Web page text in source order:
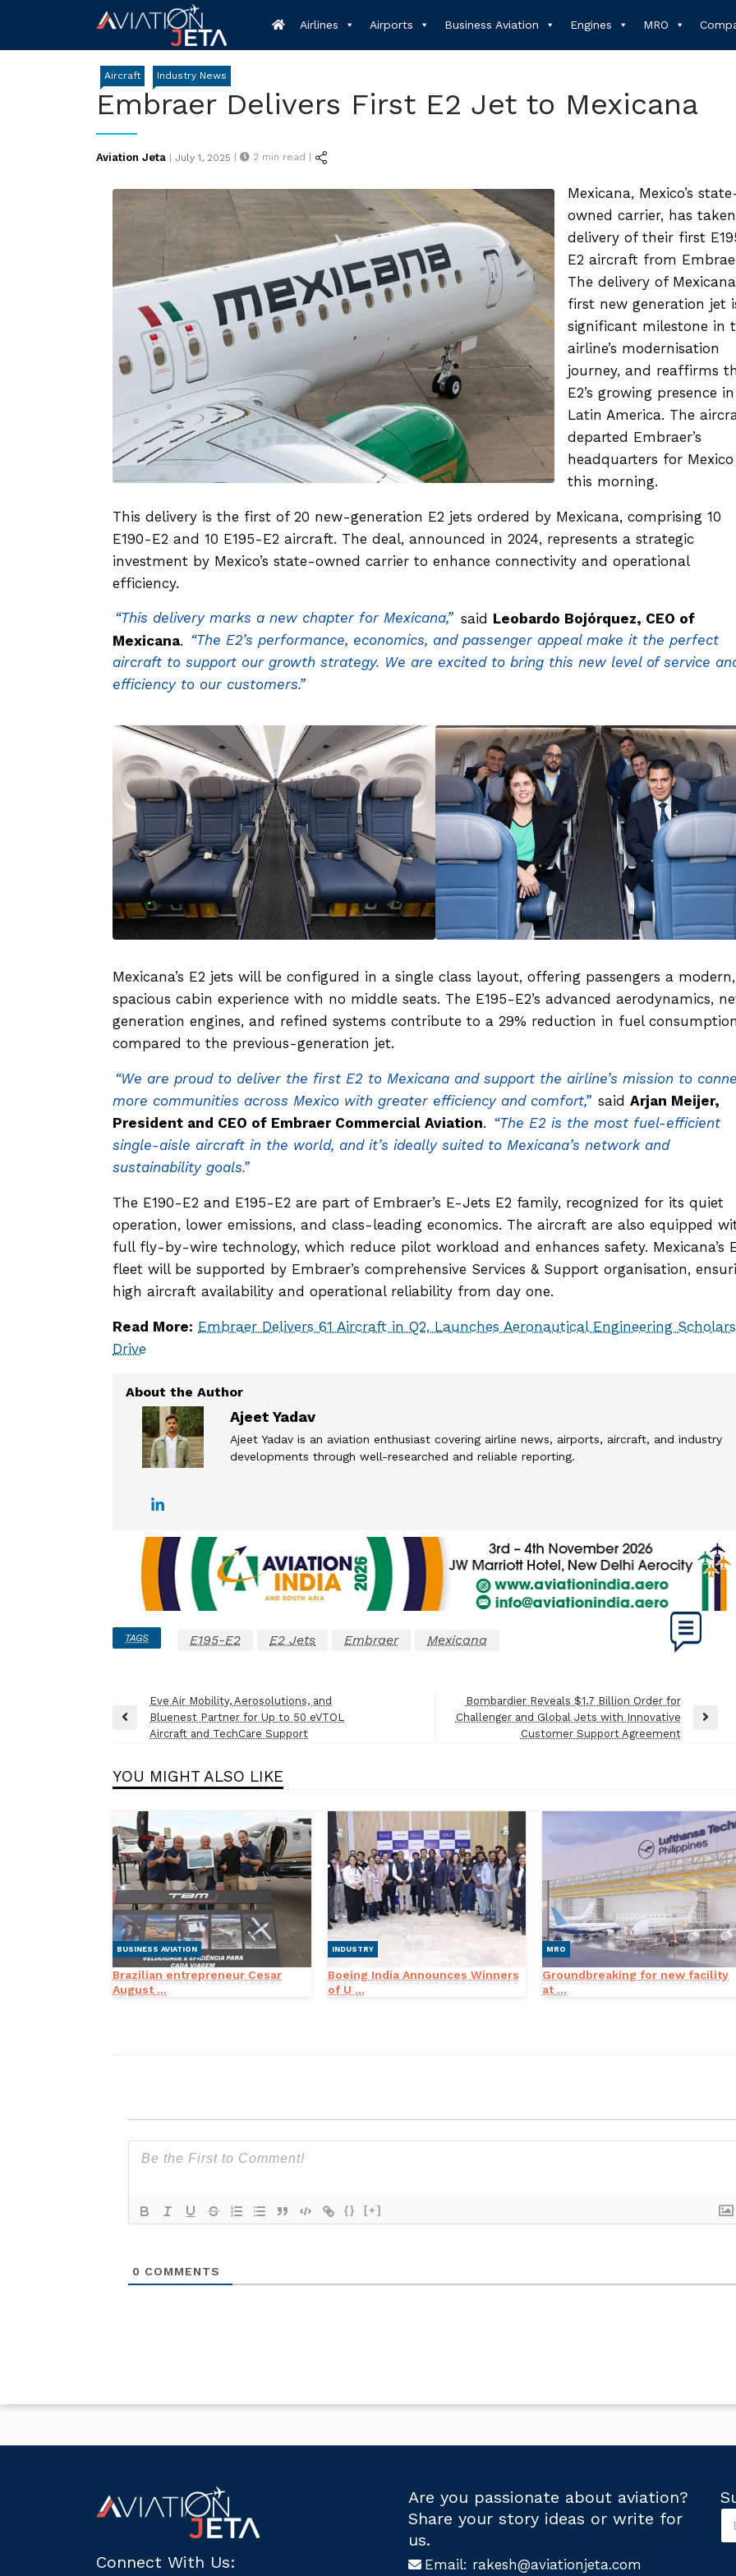
content
Airlines Airports Business Aviation Engines MRO
Aircraft Industry News
Embraer Delivers First E2 Jet to Mexicana
Aviation Jeta |
Posted
July 1, 2025 | 2 min read |
Mexicana, Mexico’s
owned carrier, has taken
delivery of their first
E2 aircraft from
The delivery of
first new generation jet
significant milestone in
airline’s modernisation
journey, and reaffirms
E2’s growing presence in
Latin America. The
departed Embraer’s
headquarters for Mexico
this morning.
This delivery is the first of 20 new-generation E2 jets ordered by Mexicana, comprising 10
E190-E2 and 10 E195-E2 aircraft. The deal, announced in 2024, represents a strategic
investment by Mexico’s state-owned carrier to enhance connectivity and operational
efficiency.
“This delivery marks a new chapter for Mexicana,” said Leobardo Bojórquez, CEO of
Mexicana. “The E2’s performance, economics, and passenger appeal make it the perfect
aircraft to support our growth strategy. We are excited to bring this new level of service
efficiency to our customers.”
Mexicana’s E2 jets will be configured in a single class layout, offering passengers a modern,
spacious cabin experience with no middle seats. The E195-E2’s advanced aerodynamics,
generation engines, and refined systems contribute to a 29% reduction in fuel consumption
compared to the previous-generation jet.
“We are proud to deliver the first E2 to Mexicana and support the airline’s mission to
more communities across Mexico with greater efficiency and comfort,” saidArjan Meijer,
President and CEO of Embraer Commercial Aviation. “The E2 is the most fuel-efficient
single-aisle aircraft in the world, and it’s ideally suited to Mexicana’s network and
sustainability goals.”
The E190-E2 and E195-E2 are part of Embraer’s E-Jets E2 family, recognized for its quiet
operation, lower emissions, and class-leading economics. The aircraft are also equipped
full fly-by-wire technology, which reduce pilot workload and enhances safety. Mexicana’s
fleet will be supported by Embraer’s comprehensive Services & Support organisation,
high aircraft availability and operational reliability from day one.
Read More: Embraer Delivers 61 Aircraft in Q2, Launches Aeronautical Engineering
Drive
Ajeet Yadav
Ajeet Yadav is an aviation enthusiast covering airline news, airports, aircraft, and industry
developments through well-researched and reliable reporting.
TAGS E195-E2 E2 Jets Embraer Mexicana
navigation
Previous
Eve Air Mobility, Aerosolutions, and
Bluenest Partner for Up to 50 eVTOL
Aircraft and TechCare Support
Next
Bombardier Reveals $1.7 Billion Order for
Challenger and Global Jets with Innovative
Customer Support Agreement
YOU MIGHT ALSO LIKE
BUSINESS AVIATION
Brazilian entrepreneur Cesar
August ...
INDUSTRY
Boeing India Announces Winners
of U ...
MRO
Groundbreaking for new facility
at ...
{} [+]
0 COMMENTS
Connect With Us:
Are you passionate about aviation?
Share your story ideas or write for
us.
Email: rakesh@aviationjeta.com
S
b